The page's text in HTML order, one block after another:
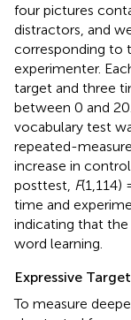
four pictures
distractors, and
corresponding to
experimenter.
target and three
between 0 and
vocabulary test
repeated-
increase in
posttest, F(1,114)
time and
indicating that
word learning.
Expressive
To measure